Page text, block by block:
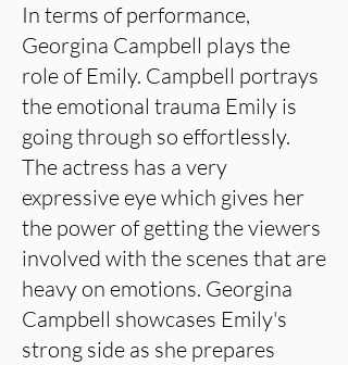
In terms of performance,
Georgina Campbell plays the
role of Emily. Campbell portrays
the emotional trauma Emily is
going through so effortlessly.
The actress has a very
expressive eye which gives her
the power of getting the viewers
involved with the scenes that are
heavy on emotions. Georgina
Campbell showcases Emily's
strong side as she prepares